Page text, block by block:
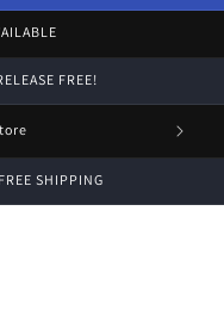
FREE!
SHIPPING